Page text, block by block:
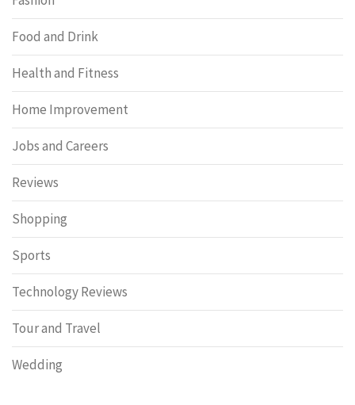
Food and Drink
Health and Fitness
Home Improvement
Jobs and Careers
Reviews
Shopping
Sports
Technology Reviews
Tour and Travel
Wedding